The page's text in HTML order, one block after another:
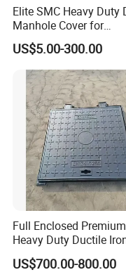
Elite SMC Heavy Duty
Manhole Cover for
Ethiopian Airport
Construction
US$5.00-300.00
Full Enclosed Premium
Heavy Duty Ductile
Square Manhole Cover
Underground Facility
US$700.00-800.00